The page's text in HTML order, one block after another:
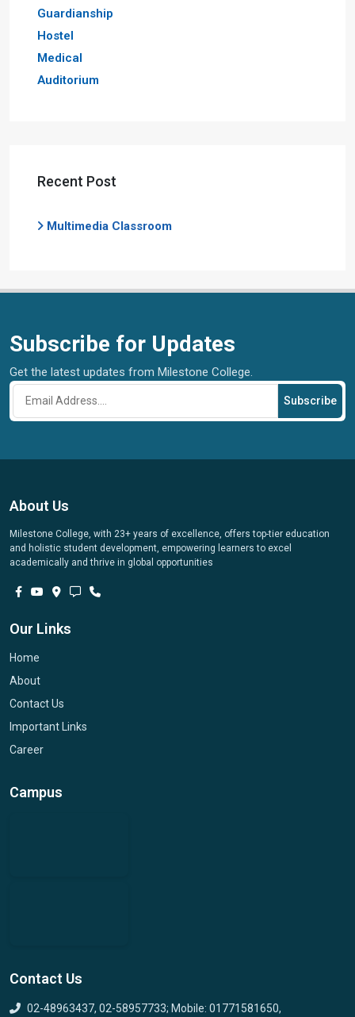
Guardianship
Hostel
Medical
Auditorium
Recent Post
Multimedia Classroom
Subscribe for Updates
Get the latest updates from Milestone College.
Subscribe
About Us
Milestone College, with 23+ years of excellence, offers top-tier education
and holistic student development, empowering learners to excel
academically and thrive in global opportunities
Our Links
Home
About
Contact Us
Important Links
Career
Campus
Contact Us
02-48963437, 02-58957733; Mobile: 01771581650,